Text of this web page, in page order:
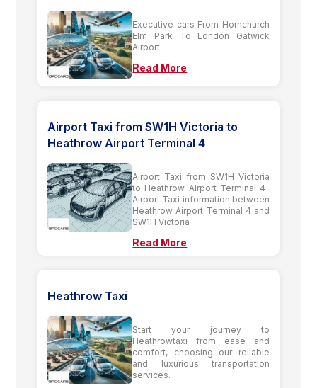
Executive cars From Hornchurch
Elm Park To London Gatwick
Airport
Read More
Airport Taxi from SW1H Victoria to
Heathrow Airport Terminal 4
Airport Taxi from SW1H Victoria
to Heathrow Airport Terminal 4-
Airport Taxi information between
Heathrow Airport Terminal 4 and
SW1H Victoria
Read More
Heathrow Taxi
Start your journey to
Heathrowtaxi from ease and
comfort, choosing our reliable
and luxurious transportation
services.